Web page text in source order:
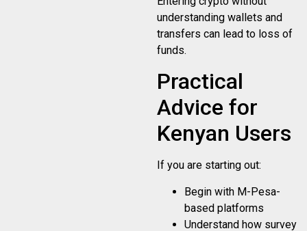
understanding wallets and
transfers can lead to loss of
funds.
Practical
Advice for
Kenyan Users
If you are starting out:
Begin with M-Pesa-
based platforms
Understand how survey